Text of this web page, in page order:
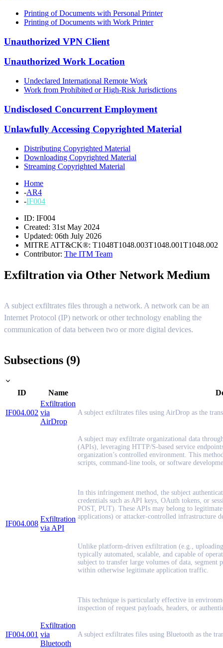
Printing of Documents with Personal Printer
Printing of Documents with Work Printer
Unauthorized VPN Client
Unauthorized Work Location
Undeclared International Remote Work
Work from Prohibited or High-Risk Jurisdictions
Undisclosed Concurrent Employment
Unlawfully Accessing Copyrighted Material
Distributing Copyrighted Material
Downloading Copyrighted Material
Streaming Copyrighted Material
Home
-AR4
-IF004
ID: IF004
Created: 31st May 2024
Updated: 06th July 2026
MITRE ATT&CK®: T1048T1048.003T1048.001T1048.002
Contributor: The ITM Team
Exfiltration via Other Network Medium
A subject exfiltrates files through a network. A network can be an
Internet Protocol (IP) network or other technology enabling the
communication of data between two or more digital devices.
Subsections (9)
ID Name
IF004.002
Exfiltration
via
AirDrop
A subject exfiltrates files using AirDrop as the
IF004.008
Exfiltration
via API
A subject may exfiltrate organizational data
(APIs), leveraging HTTP/S-based service
organization’s controlled environment. This
scripts, command-line tools, or software
In this infringement method, the subject
credentials such as API keys, OAuth tokens, or
POST, PUT). These APIs may belong to
applications) or attacker-controlled infrastructure
Unlike platform-driven exfiltration (e.g.,
typically automated, scalable, and capable of
subject to transfer large volumes of data, segment
within otherwise legitimate application traffic.
This technique is particularly effective in
inspection of request payloads, headers, or
IF004.001
Exfiltration
via
Bluetooth
A subject exfiltrates files using Bluetooth as the